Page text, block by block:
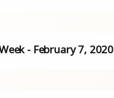
- February 7, 2020